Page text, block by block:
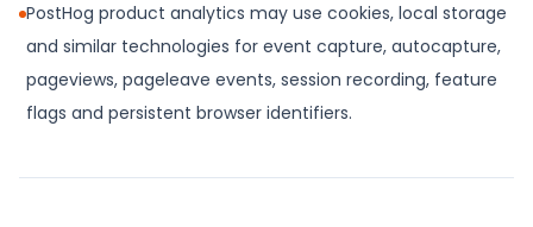
PostHog product analytics may use cookies, local storage
and similar technologies for event capture, autocapture,
pageviews, pageleave events, session recording, feature
flags and persistent browser identifiers.